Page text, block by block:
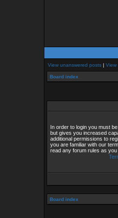
View unanswered posts | View
Board index
In order to login you must
but gives you increased
additional permissions to
you are familiar with our
read any forum rules as
Board index